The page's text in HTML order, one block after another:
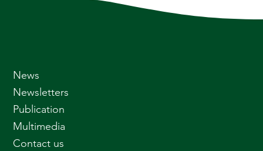
News
Newsletters
Publication
Multimedia
Contact us